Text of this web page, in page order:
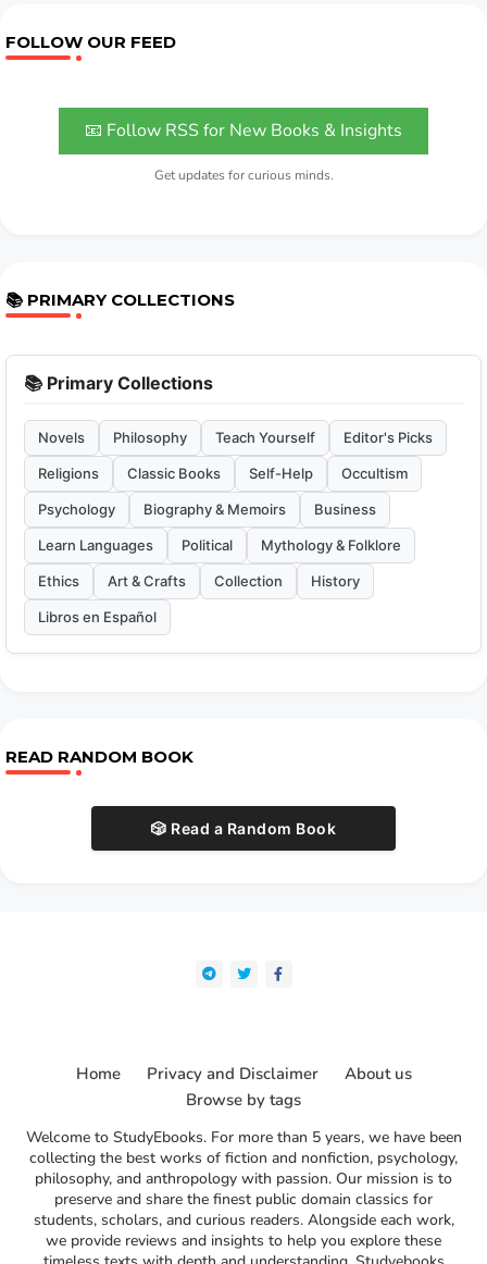
FOLLOW OUR FEED
📧 Follow RSS for New Books & Insights
Get updates for curious minds.
📚 PRIMARY COLLECTIONS
📚 Primary Collections
Novels Philosophy Teach Yourself Editor's Picks
Religions Classic Books Self-Help Occultism
Psychology Biography & Memoirs Business
Learn Languages Political Mythology & Folklore
Ethics Art & Crafts Collection History
Libros en Español
READ RANDOM BOOK
🎲 Read a Random Book
Welcome to StudyEbooks. For more than 5 years, we have been
collecting the best works of fiction and nonfiction, psychology,
philosophy, and anthropology with passion. Our mission is to
preserve and share the finest public domain classics for
students, scholars, and curious readers. Alongside each work,
we provide reviews and insights to help you explore these
Home Privacy and Disclaimer
About us
Browse by tags